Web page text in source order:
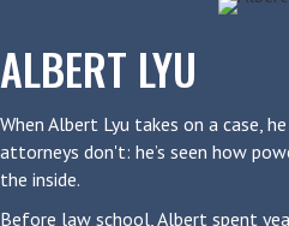
ALBERT LYU
When Albert Lyu takes on a case,
attorneys don't: he’s seen how
the inside.
Before law school, Albert spent